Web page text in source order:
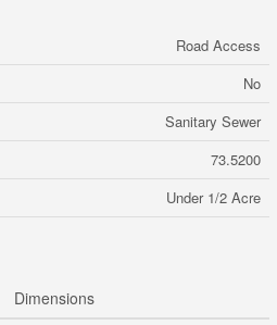
Road Access
No
Sanitary Sewer
73.5200
Under 1/2 Acre
Dimensions